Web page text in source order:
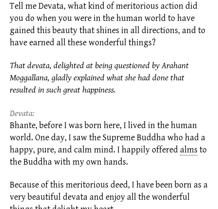
Tell me Devata, what kind of meritorious action did
you do when you were in the human world to have
gained this beauty that shines in all directions, and to
have earned all these wonderful things?
That devata, delighted at being questioned by Arahant
Moggallana, gladly explained what she had done that
resulted in such great happiness.
Devata:
Bhante, before I was born here, I lived in the human
world. One day, I saw the Supreme Buddha who had a
happy, pure, and calm mind. I happily offered alms to
the Buddha with my own hands.
Because of this meritorious deed, I have been born as a
very beautiful devata and enjoy all the wonderful